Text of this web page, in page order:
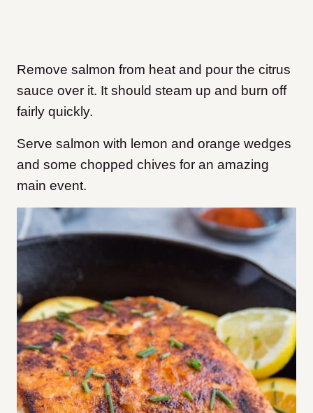
Remove salmon from heat and pour the citrus
sauce over it. It should steam up and burn off
fairly quickly.
Serve salmon with lemon and orange wedges
and some chopped chives for an amazing
main event.